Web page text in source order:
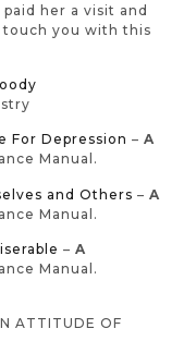
her a visit and
touch you with this
For Depression – A
Manual.
and Others – A
Manual.
– A
Manual.
ATTITUDE OF